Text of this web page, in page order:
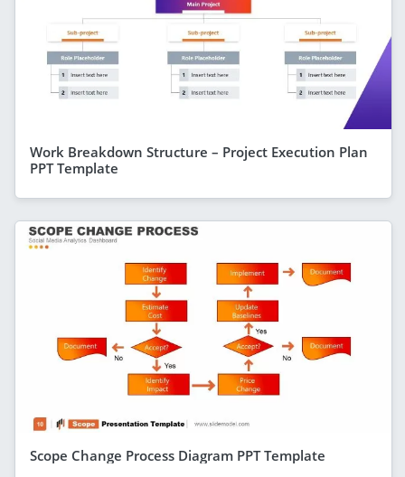
Work Breakdown Structure – Project Execution Plan
PPT Template
Scope Change Process Diagram PPT Template